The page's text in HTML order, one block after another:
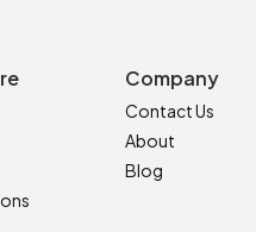
Company
Contact Us
About
Blog